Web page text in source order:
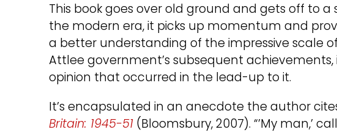
This book goes over old ground and gets off to
the modern era, it picks up momentum and
a better understanding of the impressive scale
Attlee government’s subsequent
opinion that occurred in the lead-up to it.
It’s encapsulated in an anecdote the author
Britain: 1945-51 (Bloomsbury, 2007). “’My man,’